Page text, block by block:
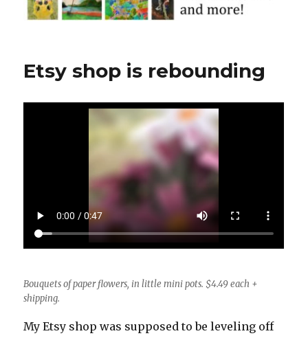
Etsy shop is rebounding
Bouquets of paper flowers, in little mini pots. $4.49 each +
shipping.
My Etsy shop was supposed to be leveling off